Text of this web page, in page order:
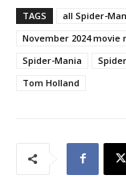
TAGS all Spider-
November 2024 movie
Spider-Mania
Tom Holland